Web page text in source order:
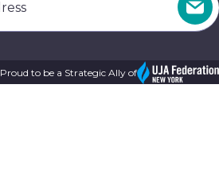
Proud to be a Strategic Ally of